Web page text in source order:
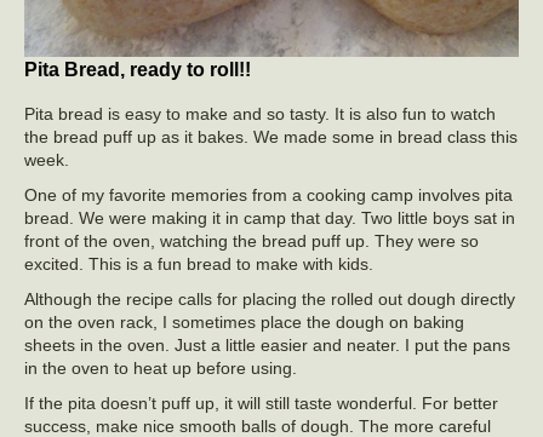
Pita Bread, ready to roll!!
Pita bread is easy to make and so tasty. It is also fun to watch
the bread puff up as it bakes. We made some in bread class this
week.
One of my favorite memories from a cooking camp involves pita
bread. We were making it in camp that day. Two little boys sat in
front of the oven, watching the bread puff up. They were so
excited. This is a fun bread to make with kids.
Although the recipe calls for placing the rolled out dough directly
on the oven rack, I sometimes place the dough on baking
sheets in the oven. Just a little easier and neater. I put the pans
in the oven to heat up before using.
If the pita doesn’t puff up, it will still taste wonderful. For better
success, make nice smooth balls of dough. The more careful